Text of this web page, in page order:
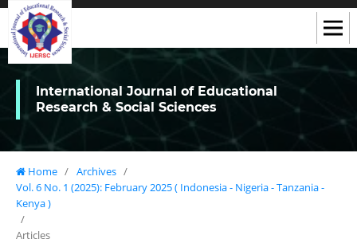
International Journal of Educational
Research & Social Sciences
Home / Archives /
Vol. 6 No. 1 (2025): February 2025 ( Indonesia - Nigeria - Tanzania -
Kenya )
/
Articles